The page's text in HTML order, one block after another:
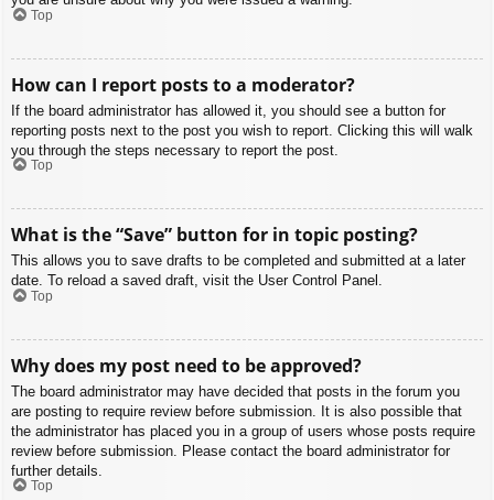
Top
How can I report posts to a moderator?
If the board administrator has allowed it, you should see a button for
reporting posts next to the post you wish to report. Clicking this will walk
you through the steps necessary to report the post.
Top
What is the “Save” button for in topic posting?
This allows you to save drafts to be completed and submitted at a later
date. To reload a saved draft, visit the User Control Panel.
Top
Why does my post need to be approved?
The board administrator may have decided that posts in the forum you
are posting to require review before submission. It is also possible that
the administrator has placed you in a group of users whose posts require
review before submission. Please contact the board administrator for
further details.
Top